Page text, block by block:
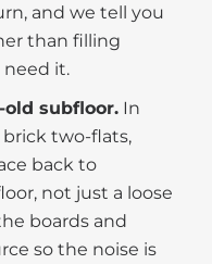
and we tell you
than filling
it.
subfloor. In
brick two-flats,
back to
not just a loose
boards and
so the noise is